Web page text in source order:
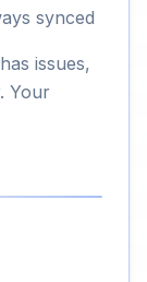
synced
issues,
Your